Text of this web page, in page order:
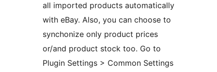
all imported products automatically
with eBay. Also, you can choose to
synchonize only product prices
or/and product stock too. Go to
Plugin Settings > Common Settings